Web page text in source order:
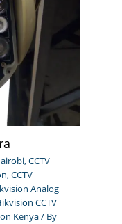
,CCTV
,CCTV
Analog
CCTV
Kenya/ By